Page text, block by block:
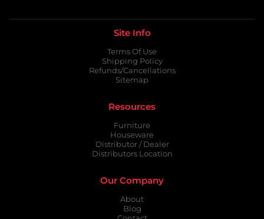
Site Info
Terms Of Use
Shipping Policy
Refunds/Cancellations
Sitemap
Resources
Furniture
Houseware
Distributor / Dealer
Distributors Location
Our Company
About
Blog